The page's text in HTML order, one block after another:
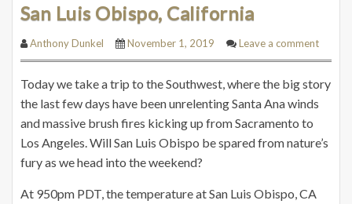
San Luis Obispo, California
Anthony Dunkel November 1, 2019 Leave a comment
Today we take a trip to the Southwest, where the big story
the last few days have been unrelenting Santa Ana winds
and massive brush fires kicking up from Sacramento to
Los Angeles. Will San Luis Obispo be spared from nature’s
fury as we head into the weekend?
At 950pm PDT, the temperature at San Luis Obispo, CA